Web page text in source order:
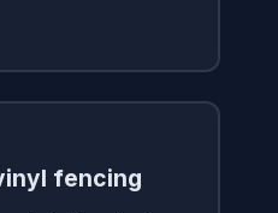
fencing